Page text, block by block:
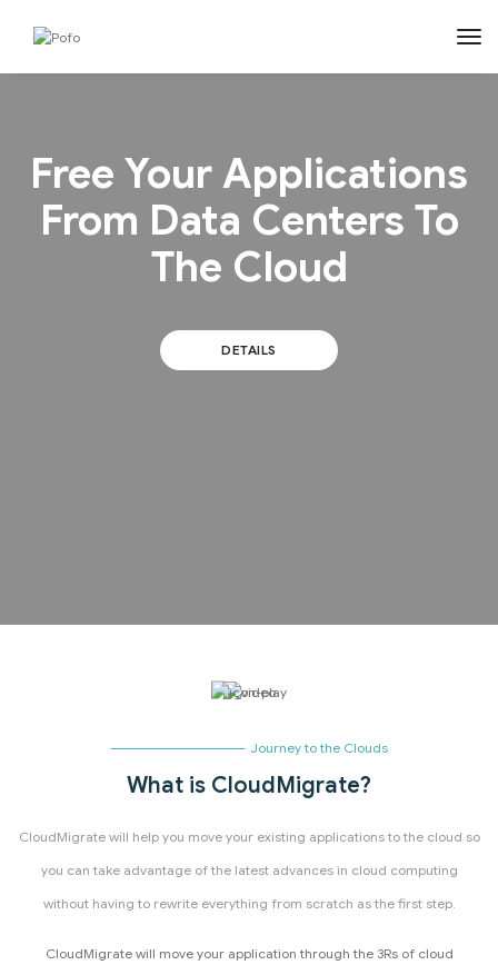
Free Your Applications
From Data Centers To
The Cloud
DETAILS
Journey to the Clouds
What is CloudMigrate?
CloudMigrate will help you move your existing applications to the cloud so
you can take advantage of the latest advances in cloud computing
without having to rewrite everything from scratch as the first step.
CloudMigrate will move your application through the 3Rs of cloud